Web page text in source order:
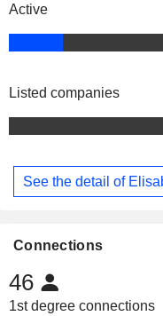
Active
Listed companies
See the detail of
Connections
46
1st degree connections